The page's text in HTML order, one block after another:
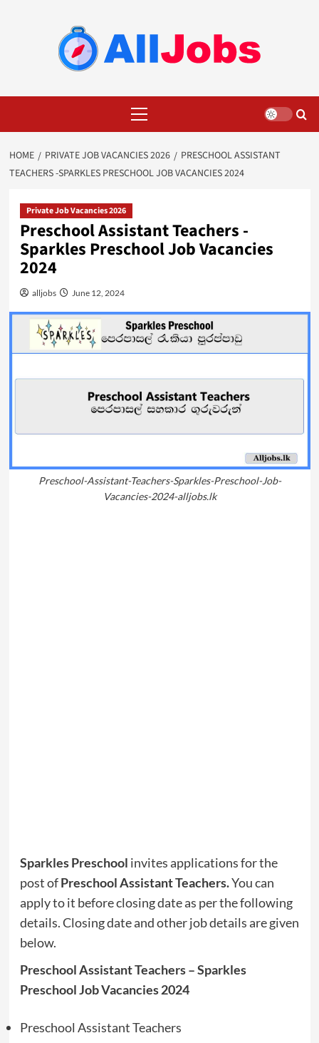
Menu
HOME PRIVATE JOB VACANCIES 2026
PRESCHOOL ASSISTANT
TEACHERS -SPARKLES PRESCHOOL JOB VACANCIES 2024
Private Job Vacancies 2026
Preschool Assistant Teachers -
Sparkles Preschool Job Vacancies
2024
alljobs June 12, 2024
Preschool-Assistant-Teachers-Sparkles-Preschool-Job-
Vacancies-2024-alljobs.lk
Sparkles Preschool invites applications for the
post ofPreschool Assistant Teachers.You can
apply to it before closing date as per the following
details. Closing date and other job details are given
below.
Preschool Assistant Teachers – Sparkles
Preschool Job Vacancies 2024
Preschool Assistant Teachers